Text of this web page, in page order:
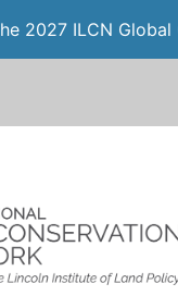
2027 ILCN